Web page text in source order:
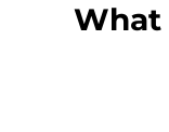
What